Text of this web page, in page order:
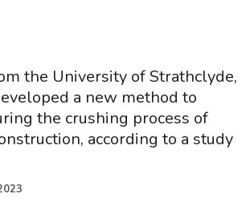
the University of Strathclyde,
a new method to
the crushing process of
according to a study